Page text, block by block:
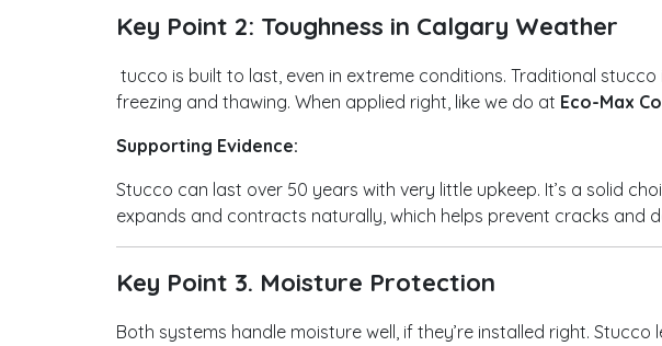
Key Point 2: Toughness in Calgary Weather
tucco is built to last, even in extreme conditions. Traditional
freezing and thawing. When applied right, like we do at Eco-Max
Supporting Evidence:
Stucco can last over 50 years with very little upkeep. It’s a solid
expands and contracts naturally, which helps prevent cracks and
Key Point 3. Moisture Protection
Both systems handle moisture well, if they’re installed right.